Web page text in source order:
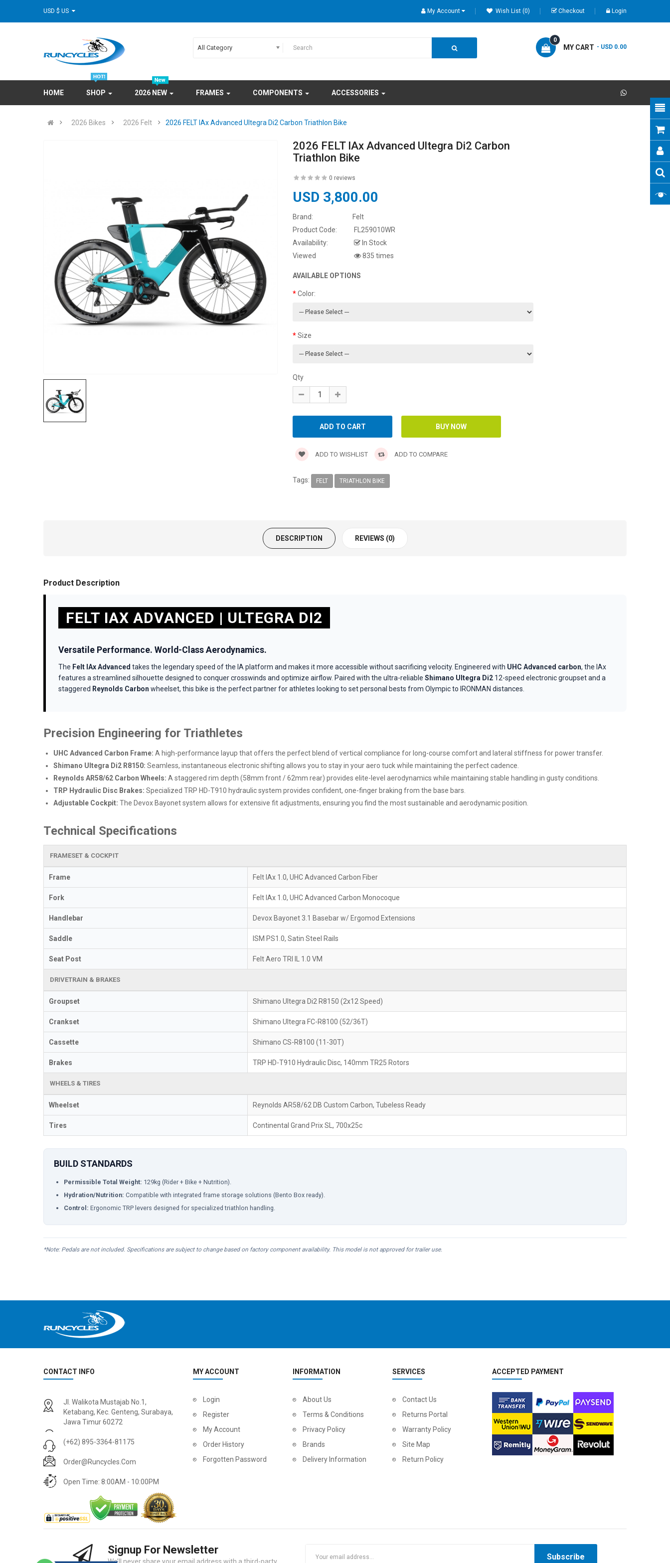
My Account Wish List (0) Checkout Login
All Category MY CART
0
- USD 0.00
HOME SHOP 2026 NEW FRAMES COMPONENTS ACCESSORIES
2026 Bikes 2026 Felt 2026 FELT IAx Advanced Ultegra Di2 Carbon Triathlon Bike
2026 FELT IAx Advanced Ultegra Di2 Carbon
Triathlon Bike
0 reviews
USD 3,800.00
Brand:
Felt
Product Code:
FL259010WR
Availability:
In Stock
Viewed
835 times
AVAILABLE OPTIONS
Color:
Size
Qty
ADD TO WISHLIST ADD TO COMPARE
Tags: FELT TRIATHLON BIKE
DESCRIPTION REVIEWS (0)
Product Description
FELT IAX ADVANCED | ULTEGRA DI2
Versatile Performance. World-Class Aerodynamics.
The Felt IAx Advanced takes the legendary speed of the IA platform and makes it more accessible without sacrificing velocity. Engineered with UHC Advanced carbon, the IAx
features a streamlined silhouette designed to conquer crosswinds and optimize airflow. Paired with the ultra-reliable Shimano Ultegra Di2 12-speed electronic groupset and a
staggered Reynolds Carbon wheelset, this bike is the perfect partner for athletes looking to set personal bests from Olympic to IRONMAN distances.
Precision Engineering for Triathletes
UHC Advanced Carbon Frame: A high-performance layup that offers the perfect blend of vertical compliance for long-course comfort and lateral stiffness for power transfer.
Shimano Ultegra Di2 R8150: Seamless, instantaneous electronic shifting allows you to stay in your aero tuck while maintaining the perfect cadence.
Reynolds AR58/62 Carbon Wheels: A staggered rim depth (58mm front / 62mm rear) provides elite-level aerodynamics while maintaining stable handling in gusty conditions.
TRP Hydraulic Disc Brakes: Specialized TRP HD-T910 hydraulic system provides confident, one-finger braking from the base bars.
Adjustable Cockpit: The Devox Bayonet system allows for extensive fit adjustments, ensuring you find the most sustainable and aerodynamic position.
Technical Specifications
FRAMESET & COCKPIT
Frame Felt IAx 1.0, UHC Advanced Carbon Fiber
Fork Felt IAx 1.0, UHC Advanced Carbon Monocoque
Handlebar Devox Bayonet 3.1 Basebar w/ Ergomod Extensions
Saddle ISM PS1.0, Satin Steel Rails
Seat Post Felt Aero TRI IL 1.0 VM
DRIVETRAIN & BRAKES
Groupset Shimano Ultegra Di2 R8150 (2x12 Speed)
Crankset Shimano Ultegra FC-R8100 (52/36T)
Cassette Shimano CS-R8100 (11-30T)
Brakes TRP HD-T910 Hydraulic Disc, 140mm TR25 Rotors
WHEELS & TIRES
Wheelset Reynolds AR58/62 DB Custom Carbon, Tubeless Ready
Tires Continental Grand Prix SL, 700x25c
BUILD STANDARDS
Permissible Total Weight: 129kg (Rider + Bike + Nutrition).
Hydration/Nutrition: Compatible with integrated frame storage solutions (Bento Box ready).
Control: Ergonomic TRP levers designed for specialized triathlon handling.
*Note: Pedals are not included. Specifications are subject to change based on factory component availability. This model is not approved for trailer use.
CONTACT INFO
Jl. Walikota Mustajab No.1,
Ketabang, Kec. Genteng, Surabaya,
Jawa Timur 60272
(+62) 895-3364-81175
Order@runcycles.com
Open Time: 8:00AM - 10:00PM
MY ACCOUNT
Login
Register
My Account
Order History
Forgotten Password
INFORMATION
About Us
Terms & Conditions
Privacy Policy
Brands
Delivery Information
SERVICES
Contact Us
Returns Portal
Warranty Policy
Site Map
Return Policy
ACCEPTED PAYMENT
Signup For Newsletter
Subscribe